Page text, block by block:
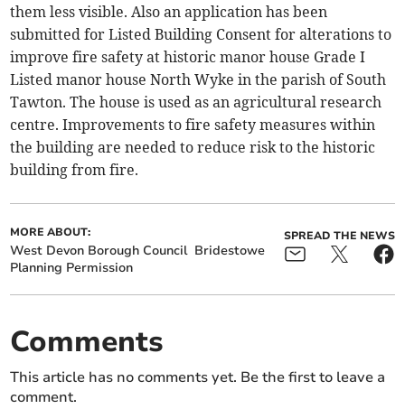
them less visible. Also an application has been
submitted for Listed Building Consent for alterations to
improve fire safety at historic manor house Grade I
Listed manor house North Wyke in the parish of South
Tawton. The house is used as an agricultural research
centre. Improvements to fire safety measures within
the building are needed to reduce risk to the historic
building from fire.
MORE ABOUT:
West Devon Borough Council Bridestowe
Planning Permission
SPREAD THE NEWS
Comments
This article has no comments yet. Be the first to leave a
comment.